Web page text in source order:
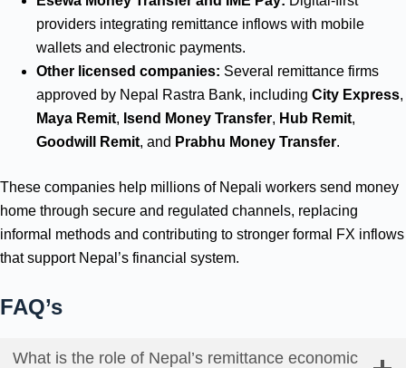
providers integrating remittance inflows with mobile
wallets and electronic payments.
Other licensed companies: Several remittance firms
approved by Nepal Rastra Bank, including City Express,
Maya Remit, Isend Money Transfer, Hub Remit,
Goodwill Remit, and Prabhu Money Transfer.
These companies help millions of Nepali workers send money
home through secure and regulated channels, replacing
informal methods and contributing to stronger formal FX inflows
that support Nepal’s financial system.
FAQ’s
What is the role of Nepal’s remittance economic